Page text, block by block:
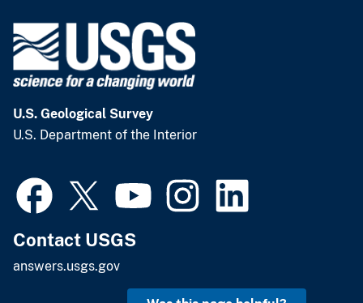
U.S. Geological Survey
U.S. Department of the Interior
Contact USGS
answers.usgs.gov